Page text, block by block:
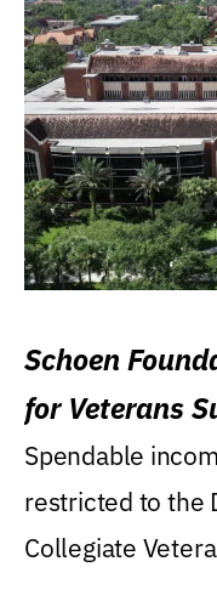
Schoen
for Veterans
Spendable
restricted to the
Collegiate